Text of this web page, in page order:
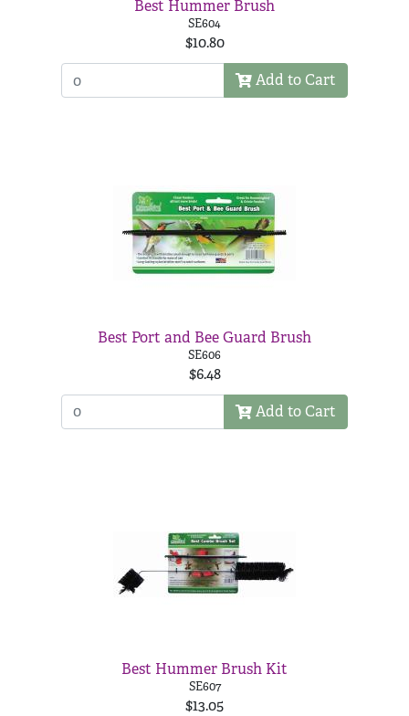
Best Hummer Brush
SE604
$10.80
Add to Cart
Best Port and Bee Guard Brush
SE606
$6.48
Add to Cart
Best Hummer Brush Kit
SE607
$13.05